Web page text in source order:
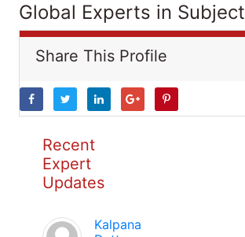
Global Experts in Subject
Share This Profile
Recent
Expert
Updates
Kalpana